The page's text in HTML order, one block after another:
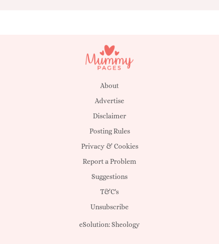
About
Advertise
Disclaimer
Posting Rules
Privacy & Cookies
Report a Problem
Suggestions
T&C's
Unsubscribe
eSolution:Sheology